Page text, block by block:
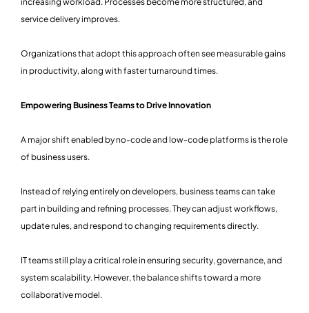
service delivery improves.
Organizations that adopt this approach often see measurable gains
in productivity, along with faster turnaround times.
Empowering Business Teams to Drive Innovation
A major shift enabled by no-code and low-code platforms is the role
of business users.
Instead of relying entirely on developers, business teams can take
part in building and refining processes. They can adjust workflows,
update rules, and respond to changing requirements directly.
IT teams still play a critical role in ensuring security, governance, and
system scalability. However, the balance shifts toward a more
collaborative model.